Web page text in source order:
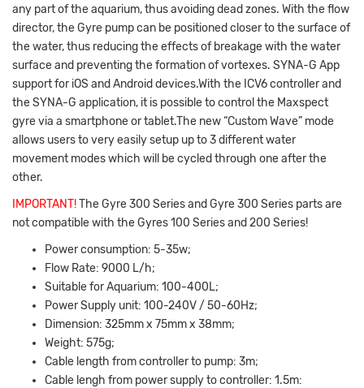
any part of the aquarium, thus avoiding dead zones. With the flow
director, the Gyre pump can be positioned closer to the surface of
the water, thus reducing the effects of breakage with the water
surface and preventing the formation of vortexes. SYNA-G App
support for iOS and Android devices.With the ICV6 controller and
the SYNA-G application, it is possible to control the Maxspect
gyre via a smartphone or tablet.The new “Custom Wave” mode
allows users to very easily setup up to 3 different water
movement modes which will be cycled through one after the
other.
IMPORTANT!The Gyre 300 Series and Gyre 300 Series parts are
not compatible with the Gyres 100 Series and 200 Series!
Power consumption: 5-35w;
Flow Rate: 9000 L/h;
Suitable for Aquarium: 100-400L;
Power Supply unit: 100-240V / 50-60Hz;
Dimension: 325mm x 75mm x 38mm;
Weight: 575g;
Cable length from controller to pump: 3m;
Cable lengh from power supply to controller: 1.5m: